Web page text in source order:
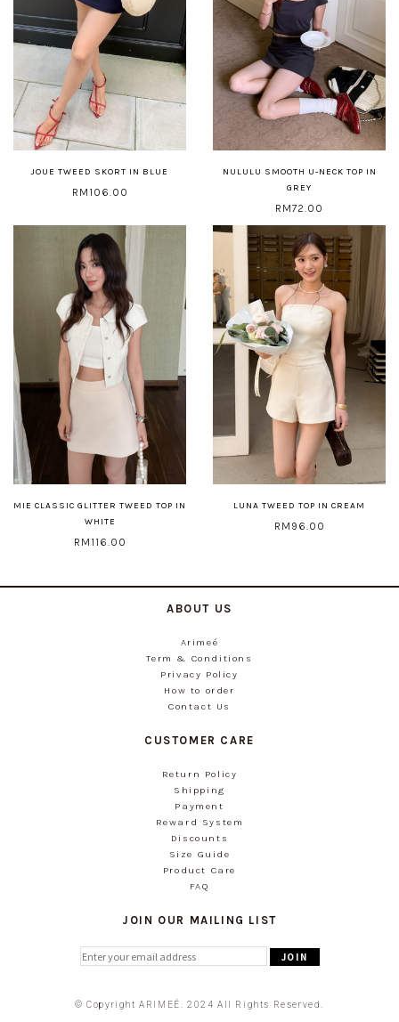
JOUE TWEED SKORT IN BLUE
RM106.00
NULULU SMOOTH U-NECK TOP IN
GREY
RM72.00
MIE CLASSIC GLITTER TWEED TOP IN
WHITE
RM116.00
LUNA TWEED TOP IN CREAM
RM96.00
ABOUT US
Arimeé
Term & Conditions
Privacy Policy
How to order
Contact Us
CUSTOMER CARE
Return Policy
Shipping
Payment
Reward System
Discounts
Size Guide
Product Care
FAQ
JOIN OUR MAILING LIST
© Copyright ARIMEÉ. 2024 All Rights Reserved.